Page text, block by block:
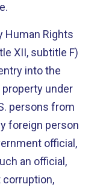
Human Rights
XII, subtitle F)
into the
property under
persons from
foreign person
official,
an official,